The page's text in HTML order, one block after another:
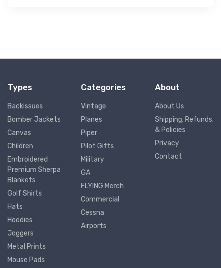
Types
Backissues
Bomber Jackets
Canvas
Children
Embroidered
Premium Sherpa
Blankets
Golf Shirts
Hats
Hoodies
Joggers
Metal Prints
Mouse Pads
Categories
Vintage
Planes
Piper
Pilot Gifts
Military
GA
FLYING Merch
Commercial
Cessna
Airports
About
About Us
Shipping, Refunds,
& Policies
Privacy
Contact